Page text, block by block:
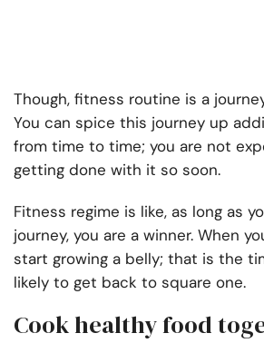
Though, fitness routine is a
You can spice this journey up
from time to time; you are not
getting done with it so soon.
Fitness regime is like, as long as
journey, you are a winner. When
start growing a belly; that is the
likely to get back to square one.
Cook healthy food